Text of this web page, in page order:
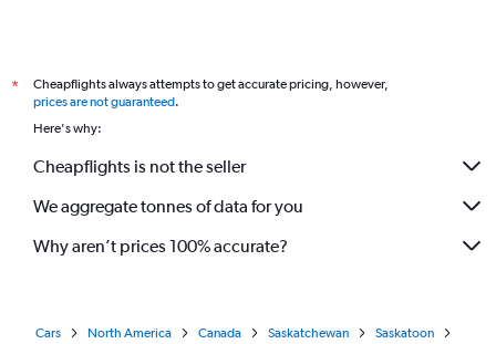
*
Cheapflights always attempts to get accurate pricing, however,
prices are not guaranteed.
Here's why:
Cheapflights is not the seller
We aggregate tonnes of data for you
Why aren’t prices 100% accurate?
Cars North America Canada Saskatchewan
Saskatoon